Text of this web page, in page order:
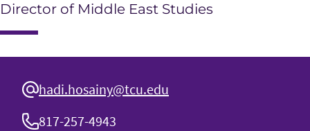
Director of Middle East Studies
hadi.hosainy@tcu.edu
817-257-4943